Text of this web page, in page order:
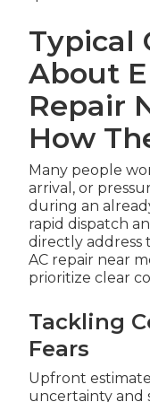
Typical
About
Repair
How
Many people
arrival, or
during an
rapid dispatch
directly address
AC repair near
prioritize clear
Tackling
Fears
Upfront
uncertainty and